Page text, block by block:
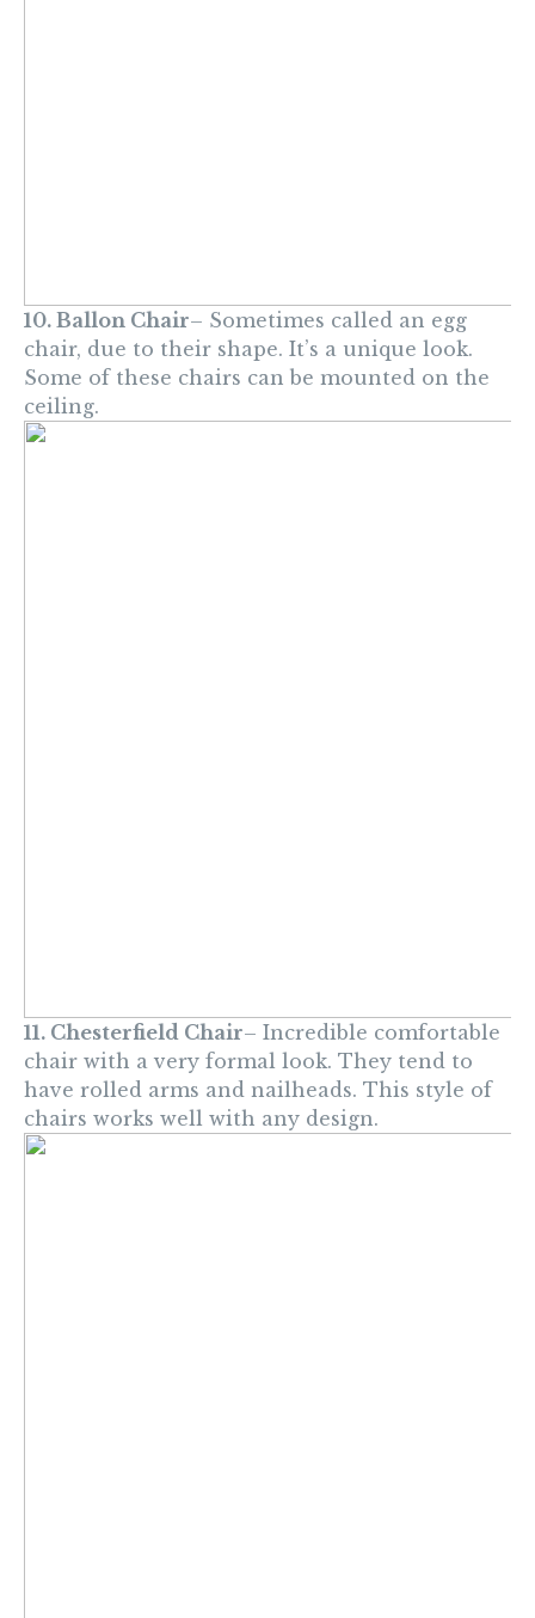
10. Ballon Chair– Sometimes called an egg
chair, due to their shape. It’s a unique look.
Some of these chairs can be mounted on the
ceiling.
11. Chesterfield Chair– Incredible comfortable
chair with a very formal look. They tend to
have rolled arms and nailheads. This style of
chairs works well with any design.